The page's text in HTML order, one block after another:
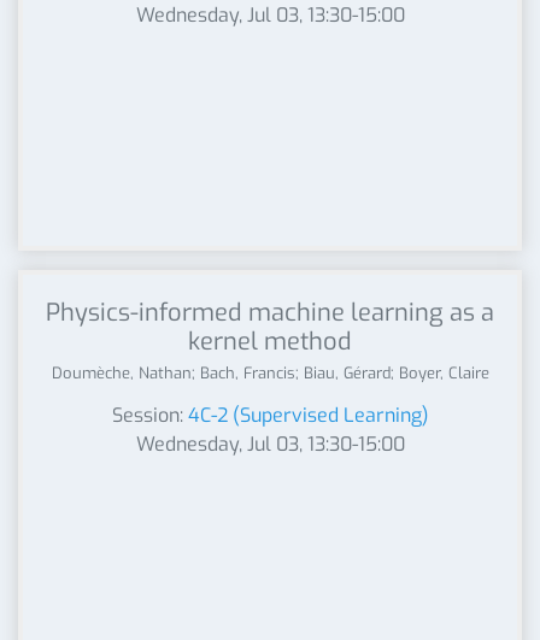
Wednesday, Jul 03, 13:30-15:00
Physics-informed machine learning as a
kernel method
Doumèche, Nathan; Bach, Francis; Biau, Gérard; Boyer, Claire
Session:4C-2 (Supervised Learning)
Wednesday, Jul 03, 13:30-15:00